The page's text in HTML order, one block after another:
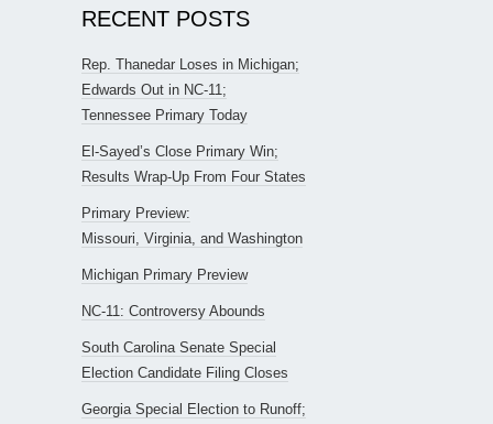
RECENT POSTS
Rep. Thanedar Loses in Michigan;
Edwards Out in NC-11;
Tennessee Primary Today
El-Sayed’s Close Primary Win;
Results Wrap-Up From Four States
Primary Preview:
Missouri, Virginia, and Washington
Michigan Primary Preview
NC-11: Controversy Abounds
South Carolina Senate Special
Election Candidate Filing Closes
Georgia Special Election to Runoff;